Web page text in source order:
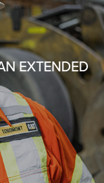
EXTENDED